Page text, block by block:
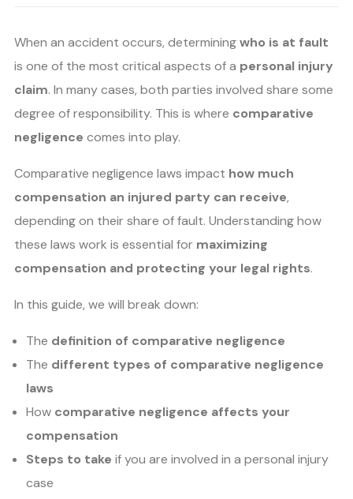
When an accident occurs, determiningwho is at fault
is one of the most critical aspects of a personal injury
claim. In many cases, both parties involved share some
degree of responsibility. This is where comparative
negligence comes into play.
Comparative negligence laws impact how much
compensation an injured party can receive,
depending on their share of fault. Understanding how
these laws work is essential for maximizing
compensation and protecting your legal rights.
In this guide, we will break down:
The definition of comparative negligence
The different types of comparative negligence
laws
How comparative negligence affects your
compensation
Steps to take if you are involved in a personal injury
case